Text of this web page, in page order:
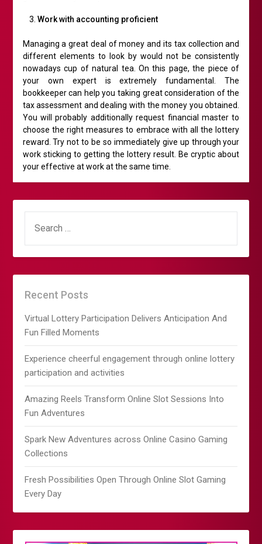
Work with accounting proficient
Managing a great deal of money and its tax collection and
different elements to look by would not be consistently
nowadays cup of natural tea. On this page, the piece of
your own expert is extremely fundamental. The
bookkeeper can help you taking great consideration of the
tax assessment and dealing with the money you obtained.
You will probably additionally request financial master to
choose the right measures to embrace with all the lottery
reward. Try not to be so immediately give up through your
work sticking to getting the lottery result. Be cryptic about
your effective at work at the same time.
FOR:
Recent Posts
Virtual Lottery Participation Delivers Anticipation And
Fun Filled Moments
Experience cheerful engagement through online lottery
participation and activities
Amazing Reels Transform Online Slot Sessions Into
Fun Adventures
Spark New Adventures across Online Casino Gaming
Collections
Fresh Possibilities Open Through Online Slot Gaming
Every Day